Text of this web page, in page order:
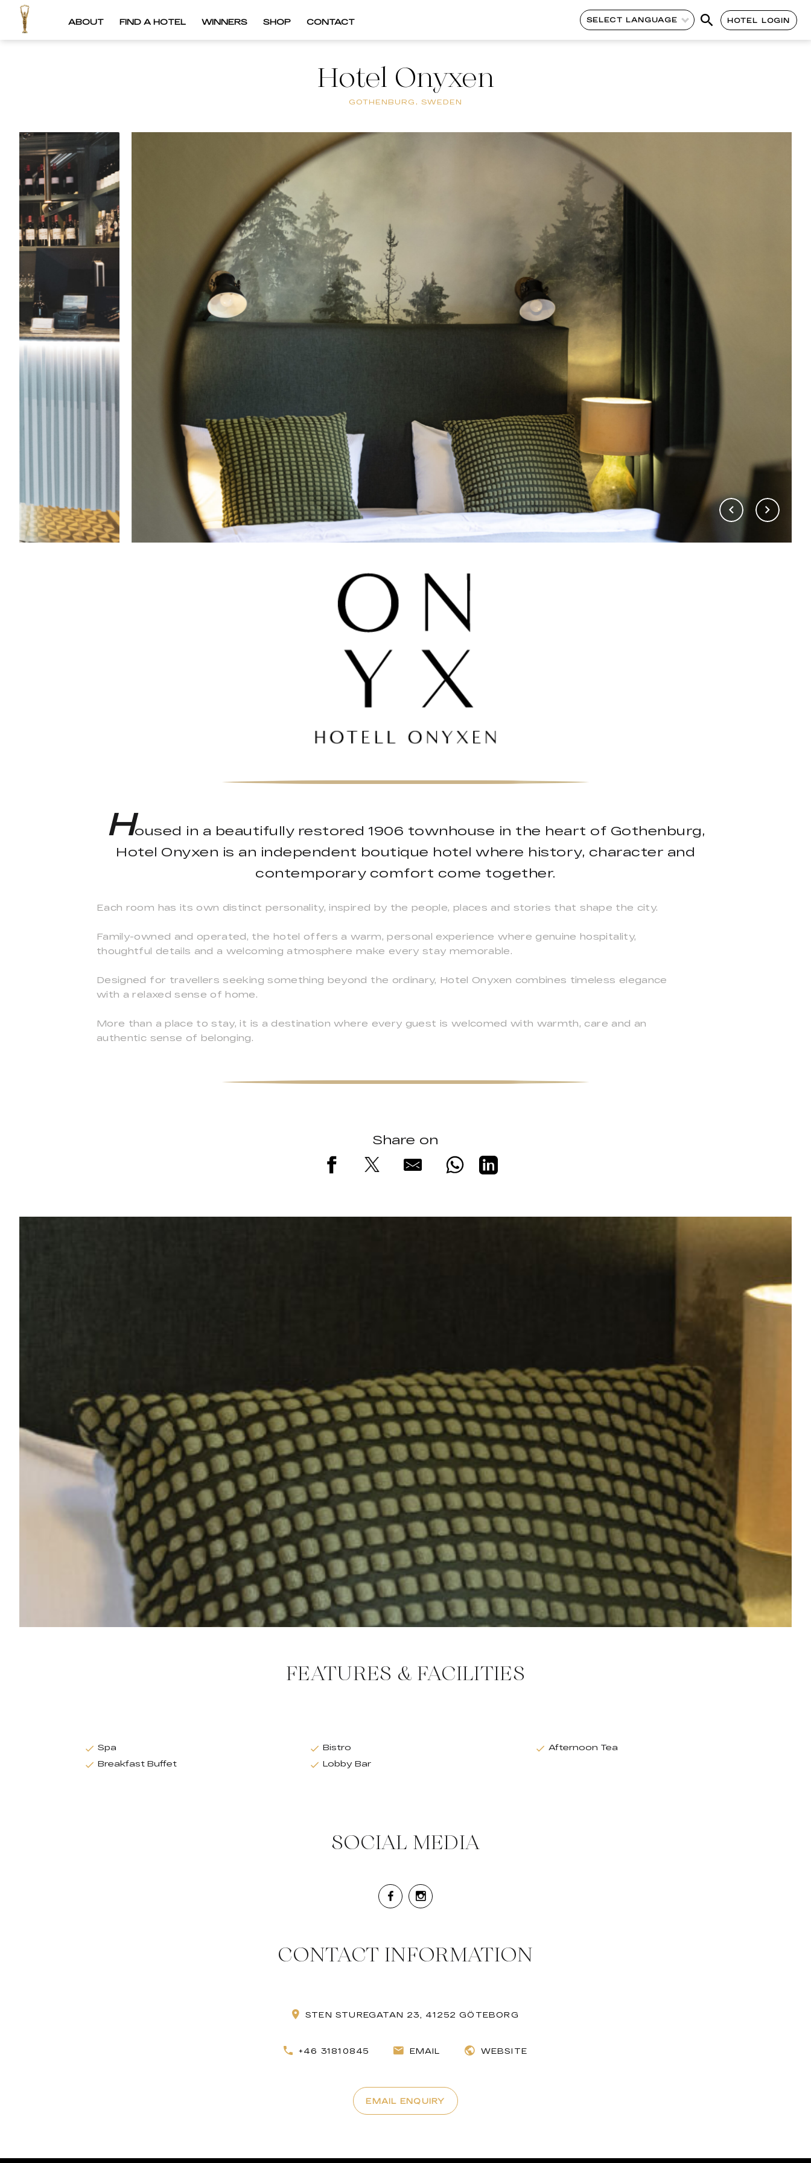
ABOUT FIND A HOTEL WINNERS SHOP CONTACT SELECT LANGUAGE HOTEL LOGIN
Hotel Onyxen
GOTHENBURG, SWEDEN
Housed in a beautifully restored 1906 townhouse in the heart of Gothenburg,
Hotel Onyxen is an independent boutique hotel where history, character and
contemporary comfort come together.
Each room has its own distinct personality, inspired by the people, places and stories that shape the city.
Family-owned and operated, the hotel offers a warm, personal experience where genuine hospitality,
thoughtful details and a welcoming atmosphere make every stay memorable.
Designed for travellers seeking something beyond the ordinary, Hotel Onyxen combines timeless elegance
with a relaxed sense of home.
More than a place to stay, it is a destination where every guest is welcomed with warmth, care and an
authentic sense of belonging.
Share on
FEATURES & FACILITIES
Spa Bistro
Afternoon Tea
Breakfast Buffet
Lobby Bar
SOCIAL MEDIA
CONTACT INFORMATION
STEN STUREGATAN 23, 41252 GÖTEBORG
+46 31810845 EMAIL WEBSITE
EMAIL ENQUIRY